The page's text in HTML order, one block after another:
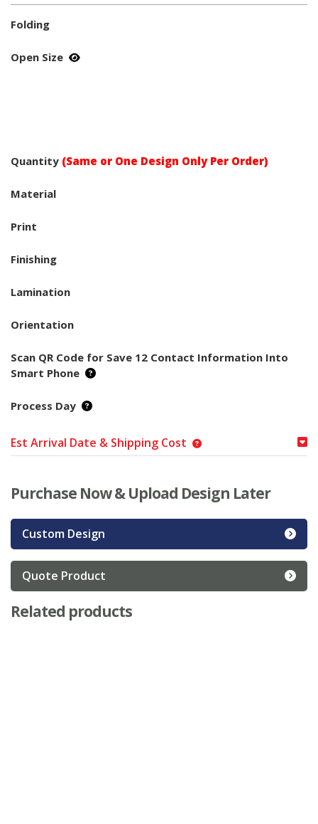
Folding
Open Size
Quantity (Same or One Design Only Per Order)
Material
Print
Finishing
Lamination
Orientation
Scan QR Code for Save 12 Contact Information Into
Smart Phone
Process Day
Est Arrival Date & Shipping Cost
Purchase Now & Upload Design Later
Custom Design
Quote Product
Related products